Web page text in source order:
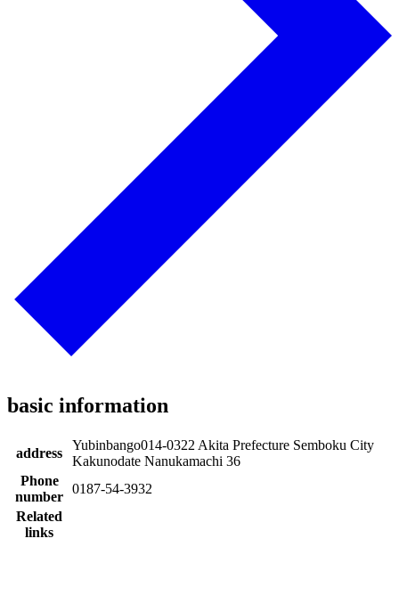
basic information
address
Yubinbango014-0322 Akita Prefecture Semboku City
Kakunodate Nanukamachi 36
Phone
number
0187-54-3932
Related
links